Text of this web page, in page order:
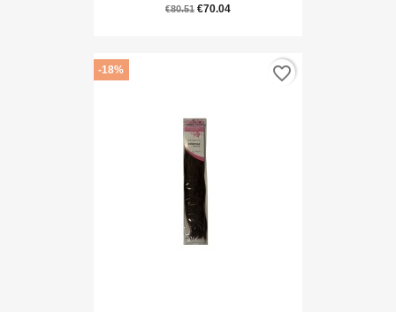
€80.51 €70.04
-18% favorite_border